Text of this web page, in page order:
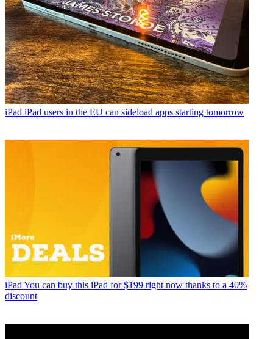
iPad iPad users in the EU can sideload apps starting tomorrow
iPad You can buy this iPad for $199 right now thanks to a 40%
discount